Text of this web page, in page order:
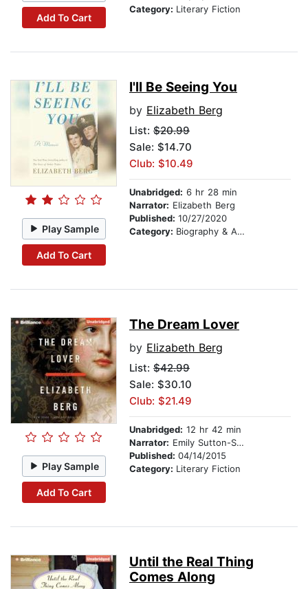
Add To Cart
Category: Literary Fiction
Play Sample
Add To Cart
I'll Be Seeing You
by Elizabeth Berg
List: $20.99
Sale: $14.70
Club: $10.49
Unabridged: 6 hr 28 min
Narrator: Elizabeth Berg
Published: 10/27/2020
Category: Biography & Autobiography
Play Sample
Add To Cart
The Dream Lover
by Elizabeth Berg
List: $42.99
Sale: $30.10
Club: $21.49
Unabridged: 12 hr 42 min
Narrator: Emily Sutton-Smith
Published: 04/14/2015
Category: Literary Fiction
Until the Real Thing
Comes Along